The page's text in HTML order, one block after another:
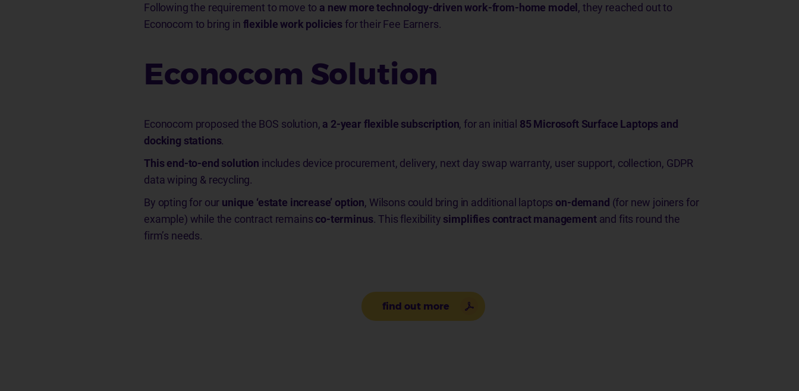
Following the requirement to move to a new more technology-driven work-from-home model, they reached out to
Econocom to bring in flexible work policies for their Fee Earners.
Econocom Solution
Econocom proposed the BOS solution, a 2-year flexible subscription, for an initial 85 Microsoft Surface Laptops and
docking stations.
This end-to-end solution includes device procurement, delivery, next day swap warranty, user support, collection, GDPR
data wiping & recycling.
By opting for our unique ‘estate increase’ option, Wilsons could bring in additional laptops on-demand (for new joiners for
example) while the contract remains co-terminus. This flexibility simplifies contract managementand fits round the
firm’s needs.
find out more